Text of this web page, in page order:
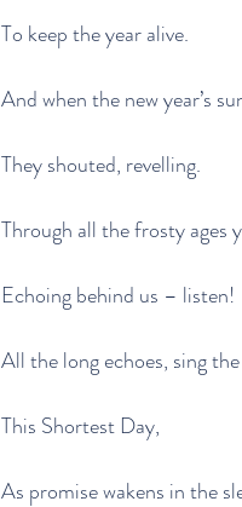
To keep the year alive.
And when the new year’s
They shouted, revelling.
Through all the frosty ages
Echoing behind us – listen!
All the long echoes, sing
This Shortest Day,
As promise wakens in the